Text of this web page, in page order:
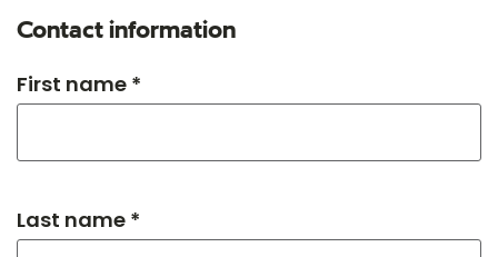
Contact information
First name *
Last name *